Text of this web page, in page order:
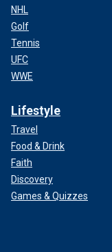
NHL
Golf
Tennis
UFC
WWE
Lifestyle
Travel
Food & Drink
Faith
Discovery
Games & Quizzes